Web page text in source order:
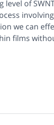
level of
we can
films